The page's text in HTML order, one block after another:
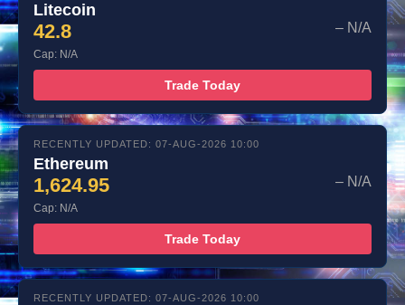
Litecoin
42.8 – N/A
Cap: N/A
Trade Today
RECENTLY UPDATED: 07-AUG-2026 10:00
Ethereum
1,624.95 – N/A
Cap: N/A
Trade Today
RECENTLY UPDATED: 07-AUG-2026 10:00